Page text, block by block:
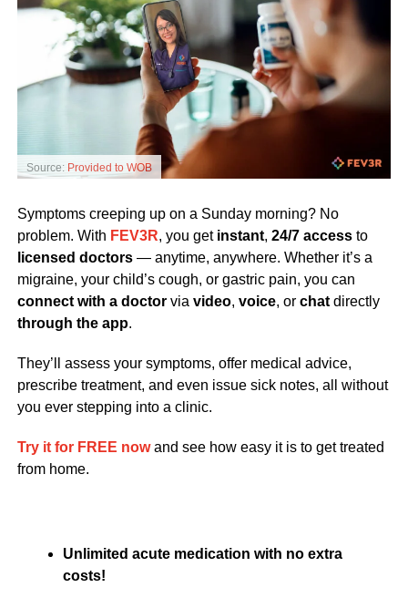
Source: Provided to WOB
Symptoms creeping up on a Sunday morning? No
problem. With FEV3R, you get instant, 24/7 accessto
licensed doctors— anytime, anywhere. Whether it’s a
migraine, your child’s cough, or gastric pain, you can
connect with a doctorvia video, voice, or chatdirectly
through the app.
They’ll assess your symptoms, offer medical advice,
prescribe treatment, and even issue sick notes, all without
you ever stepping into a clinic.
Try it for FREE now and see how easy it is to get treated
from home.
Unlimited acute medication with no extra
costs!